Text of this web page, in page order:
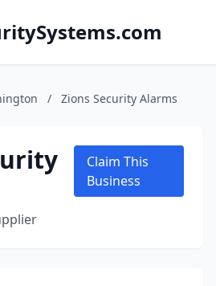
/ Zions Security Alarms
Claim This
Business